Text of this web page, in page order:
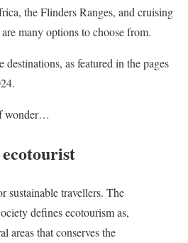
the Flinders Ranges, and cruising
many options to choose from.
destinations, as featured in the pages
wonder…
sustainable travellers. The
defines ecotourism as,
areas that conserves the